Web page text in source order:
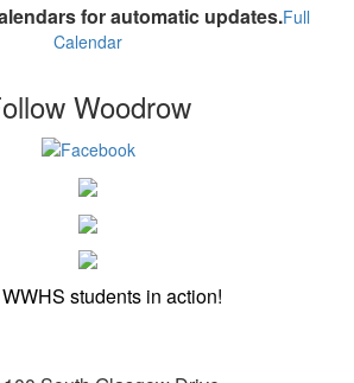
for automatic updates.Full
Calendar
Woodrow
students in action!